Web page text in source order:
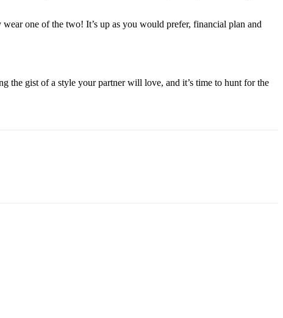
one of the two! It’s up as you would prefer, financial plan and
the gist of a style your partner will love, and it’s time to hunt for the